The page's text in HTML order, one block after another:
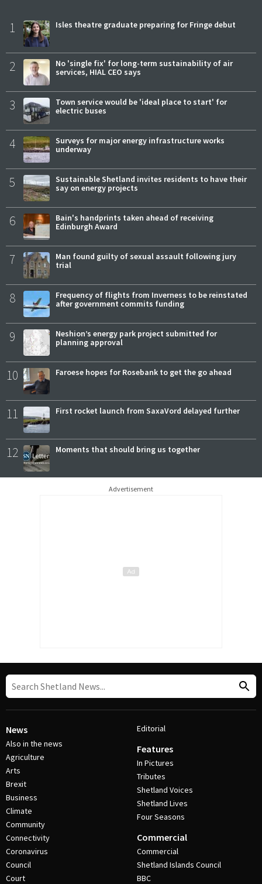
1 Isles theatre graduate preparing for Fringe debut
2
No 'single fix' for long-term sustainability of air
services, HIAL CEO says
3
Town service would be 'ideal place to start' for
electric buses
4
Surveys for major energy infrastructure works
underway
5
Sustainable Shetland invites residents to have their
say on energy projects
6
Bain's handprints taken ahead of receiving
Edinburgh Award
7
Man found guilty of sexual assault following jury
trial
8
Frequency of flights from Inverness to be reinstated
after government commits funding
9
Neshion’s energy park project submitted for
planning approval
10 Faroese hopes for Rosebank to get the go ahead
11 First rocket launch from SaxaVord delayed further
12 Moments that should bring us together
Advertisement
News
Also in the news
Agriculture
Arts
Brexit
Business
Climate
Community
Connectivity
Coronavirus
Council
Court
Editorial
Features
In Pictures
Tributes
Shetland Voices
Shetland Lives
Four Seasons
Commercial
Commercial
Shetland Islands Council
BBC